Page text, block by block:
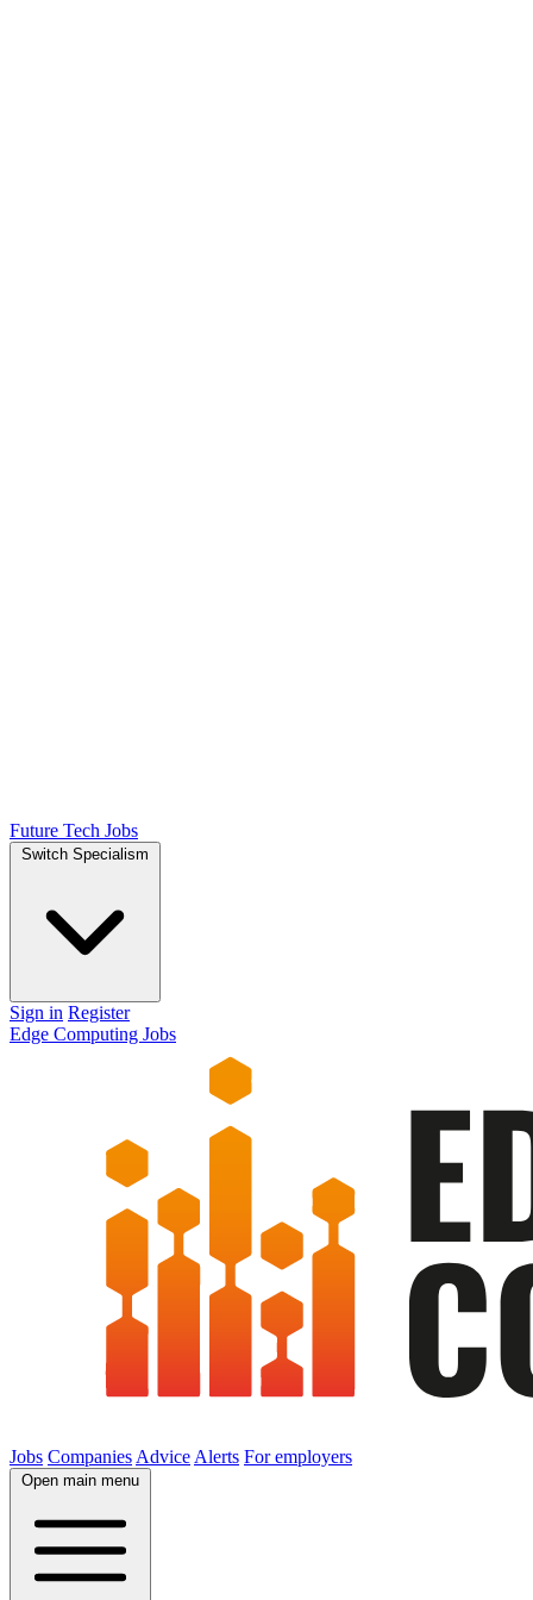
Future Tech Jobs
Switch Specialism
Sign in Register
Edge Computing Jobs
Jobs Companies Advice Alerts For employers
Open main menu